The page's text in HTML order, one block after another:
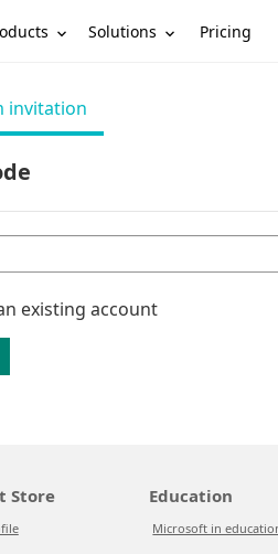
Solutions Pricing
invitation
existing account
Store Education
Microsoft in